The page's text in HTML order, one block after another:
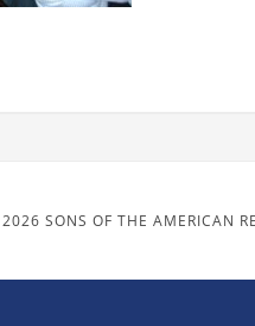
SONS OF THE AMERICAN